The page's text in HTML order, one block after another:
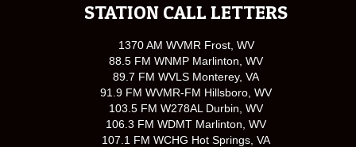
STATION CALL LETTERS
1370 AM WVMR Frost, WV
88.5 FM WNMP Marlinton, WV
89.7 FM WVLS Monterey, VA
91.9 FM WVMR-FM Hillsboro, WV
103.5 FM W278AL Durbin, WV
106.3 FM WDMT Marlinton, WV
107.1 FM WCHG Hot Springs, VA